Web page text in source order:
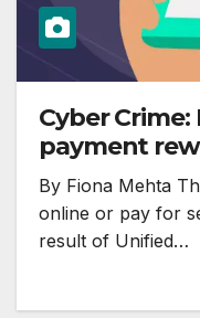
Cyber
payment
By Fiona Mehta
online or pay for
result of Unified…